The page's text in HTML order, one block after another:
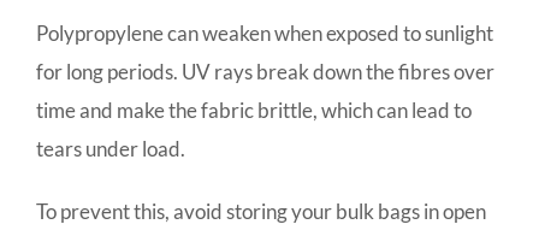
Polypropylene can weaken when exposed to sunlight
for long periods. UV rays break down the fibres over
time and make the fabric brittle, which can lead to
tears under load.
To prevent this, avoid storing your bulk bags in open